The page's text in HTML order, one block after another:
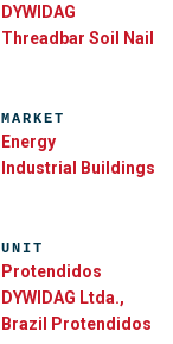
DYWIDAG
Threadbar Soil Nail
MARKET
Energy
Industrial Buildings
UNIT
Protendidos
DYWIDAG Ltda.,
Brazil Protendidos